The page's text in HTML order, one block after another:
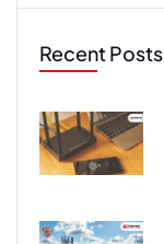
Recent Posts